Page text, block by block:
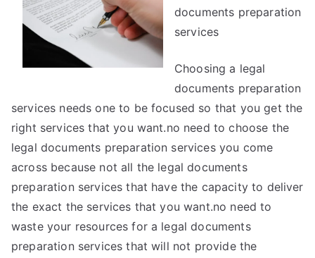
to
documents preparation
services
Choosing a legal
documents preparation
services needs one to be focused so that you get the
right services that you want.no need to choose the
legal documents preparation services you come
across because not all the legal documents
preparation services that have the capacity to deliver
the exact the services that you want.no need to
waste your resources for a legal documents
preparation services that will not provide the